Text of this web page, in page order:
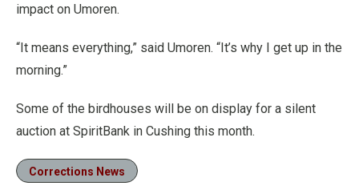
impact on Umoren.
“It means everything,” said Umoren. “It’s why I get up in the
morning.”
Some of the birdhouses will be on display for a silent
auction at SpiritBank in Cushing this month.
Corrections News